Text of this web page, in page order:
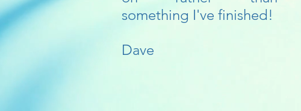
something I've finished!
Dave